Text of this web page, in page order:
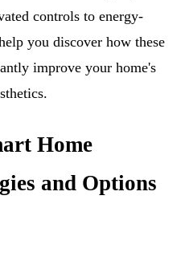
controls to energy-
you discover how these
improve your home's
Home
and Options